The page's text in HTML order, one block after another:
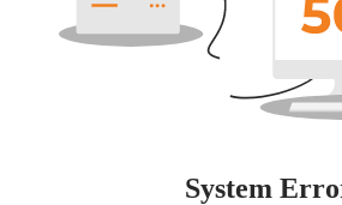
System